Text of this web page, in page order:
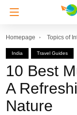
Homepage Topics of
India Travel Guides
10 Best
A
Nature